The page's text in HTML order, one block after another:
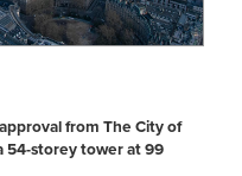
from The City of
54-storey tower at 99